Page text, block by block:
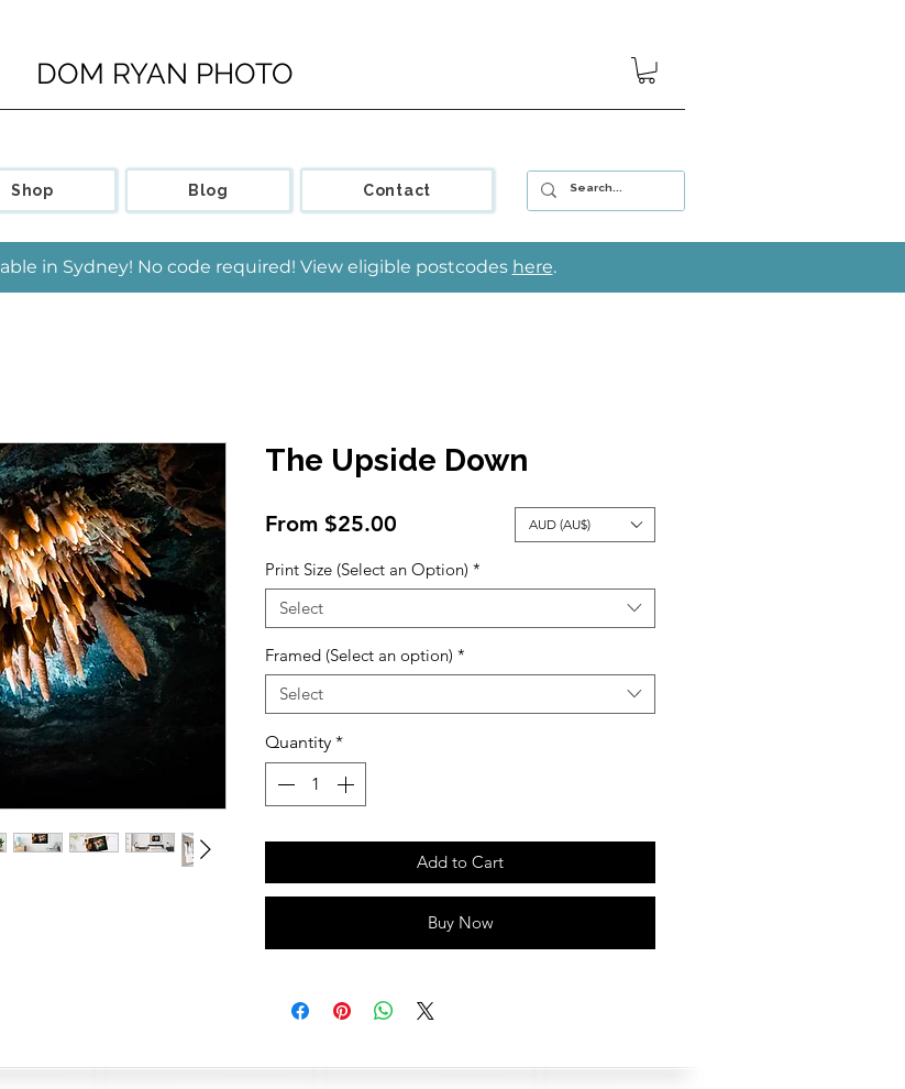
DOM RYAN PHOTO
Shop Blog Contact
in Sydney! No code required! View eligible postcodes here.
The Upside Down
From $25.00
Print Size (Select an Option) *
Select
Framed (Select an option) *
Select
Quantity *
Add to Cart
Buy Now
AUD (AU$)